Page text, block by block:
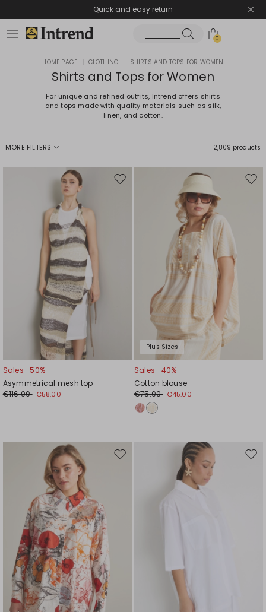
Quick and easy return
0
HOME PAGE CLOTHING SHIRTS AND TOPS FOR WOMEN
Shirts and Tops for Women
For unique and refined outfits, Intrend offers shirts
and tops made with quality materials such as silk,
linen, and cotton.
MORE FILTERS 2,809 products
Move
Sales -50%
Asymmetrical mesh top
€116.00 €58.00
Plus Sizes
Sales -40%
Cotton blouse
€75.00 €45.00
Move